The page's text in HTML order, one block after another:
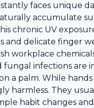
faces unique
accumulate
chronic UV
and delicate finger
workplace
infections are
a palm. While
harmless. They
habit changes